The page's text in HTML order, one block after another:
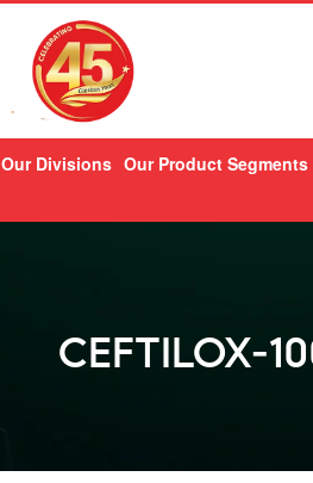
Our Divisions Our Product Segments
CEFTILOX-